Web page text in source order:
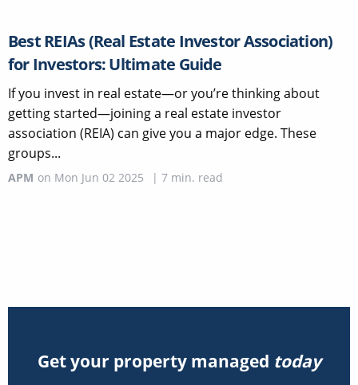
Best REIAs (Real Estate Investor Association)
for Investors: Ultimate Guide
If you invest in real estate—or you’re thinking about
getting started—joining a real estate investor
association (REIA) can give you a major edge. These
groups...
APM on Mon Jun 02 2025 | 7 min. read
Get your property managed today